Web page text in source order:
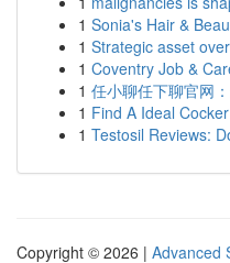
1 Sonia's Hair &
1 Strategic asset
1 Coventry Job &
1 任小聊任下聊官网
1 Find A Ideal
1 Testosil Reviews:
Copyright © 2026 | Advanced